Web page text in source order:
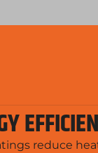
reduce